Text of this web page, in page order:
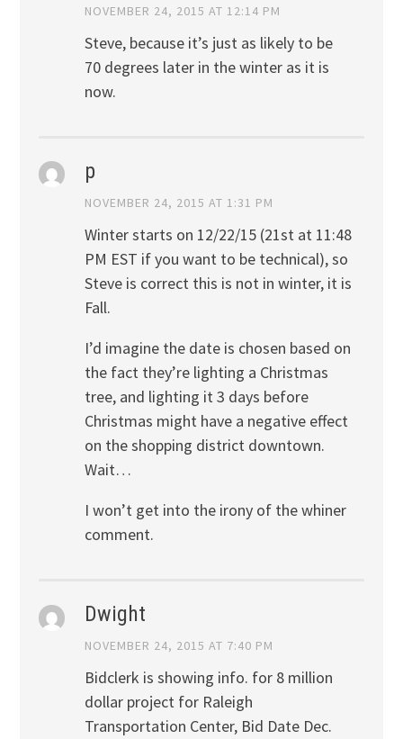
NOVEMBER 24, 2015 AT 12:14 PM
Steve, because it’s just as likely to be
70 degrees later in the winter as it is
now.
p
NOVEMBER 24, 2015 AT 1:31 PM
Winter starts on 12/22/15 (21st at 11:48
PM EST if you want to be technical), so
Steve is correct this is not in winter, it is
Fall.
I’d imagine the date is chosen based on
the fact they’re lighting a Christmas
tree, and lighting it 3 days before
Christmas might have a negative effect
on the shopping district downtown.
Wait…
I won’t get into the irony of the whiner
comment.
Dwight
NOVEMBER 24, 2015 AT 7:40 PM
Bidclerk is showing info. for 8 million
dollar project for Raleigh
Transportation Center, Bid Date Dec.